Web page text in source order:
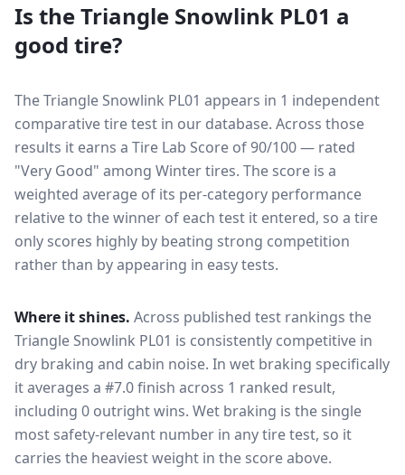
Is theTriangle Snowlink PL01 a
good tire?
The Triangle Snowlink PL01 appears in 1 independent
comparative tire test in our database. Across those
results it earns a Tire Lab Score of 90/100 — rated
"Very Good" among Winter tires. The score is a
weighted average of its per-category performance
relative to the winner of each test it entered, so a tire
only scores highly by beating strong competition
rather than by appearing in easy tests.
Where it shines. Across published test rankings the
Triangle Snowlink PL01 is consistently competitive in
dry braking and cabin noise. In wet braking specifically
it averages a #7.0 finish across 1 ranked result,
including 0 outright wins. Wet braking is the single
most safety-relevant number in any tire test, so it
carries the heaviest weight in the score above.